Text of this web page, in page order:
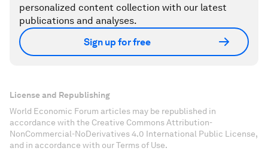
personalized content collection with our latest
publications and analyses.
Sign up for free
License and Republishing
World Economic Forum articles may be republished in
accordance with the Creative Commons Attribution-
NonCommercial-NoDerivatives 4.0 International Public License,
and in accordance with our Terms of Use.